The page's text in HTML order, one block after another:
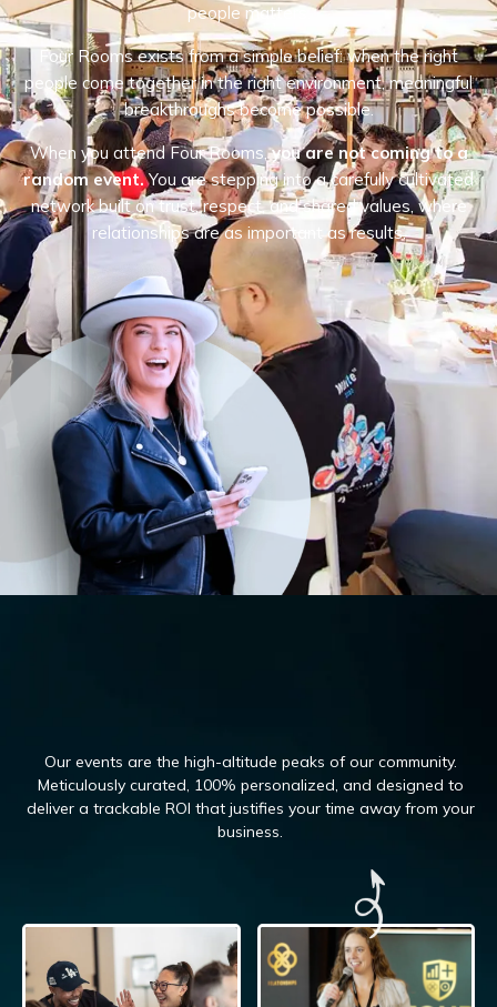
people matters.
Four Rooms exists from a simple belief: when the right
people come together in the right environment, meaningful
breakthroughs become possible.
When you attend Four Rooms,you are not coming to a
random event.You are stepping into a carefully cultivated
network built on trust, respect, and shared values, where
relationships are as important as results.
Our events are the high-altitude peaks of our community.
Meticulously curated, 100% personalized, and designed to
deliver a trackable ROI that justifies your time away from your
business.